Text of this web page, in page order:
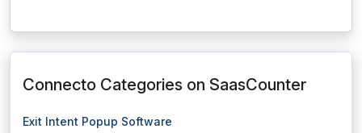
Connecto Categories on SaasCounter
Exit Intent Popup Software